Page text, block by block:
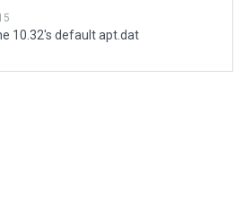
10.32's default apt.dat